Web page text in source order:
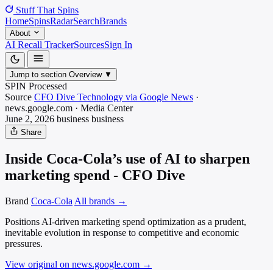
Stuff That Spins
HomeSpinsRadarSearchBrands
About
AI Recall TrackerSourcesSign In
Jump to section Overview ▼
SPIN Processed
Source CFO Dive Technology via Google News ·
news.google.com · Media Center
June 2, 2026 business business
Share
Inside Coca-Cola’s use of AI to sharpen
marketing spend - CFO Dive
Brand Coca-Cola All brands →
Positions AI-driven marketing spend optimization as a prudent,
inevitable evolution in response to competitive and economic
pressures.
View original on news.google.com →